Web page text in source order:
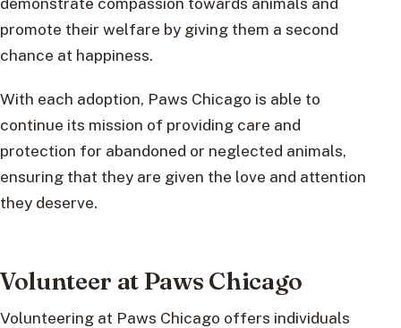
promote their welfare by giving them a second
chance at happiness.
With each adoption, Paws Chicago is able to
continue its mission of providing care and
protection for abandoned or neglected animals,
ensuring that they are given the love and attention
they deserve.
Volunteer at Paws Chicago
Volunteering at Paws Chicago offers individuals